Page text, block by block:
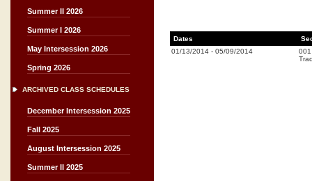
Summer II 2026
Summer I 2026
May Intersession 2026
Spring 2026
ARCHIVED CLASS SCHEDULES
December Intersession 2025
Fall 2025
August Intersession 2025
Summer II 2025
Dates
01/13/2014 - 05/09/2014 001